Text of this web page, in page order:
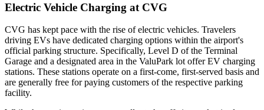
Electric Vehicle Charging at CVG
CVG has kept pace with the rise of electric vehicles. Travelers
driving EVs have dedicated charging options within the airport's
official parking structure. Specifically, Level D of the Terminal
Garage and a designated area in the ValuPark lot offer EV charging
stations. These stations operate on a first-come, first-served basis and
are generally free for paying customers of the respective parking
facility.